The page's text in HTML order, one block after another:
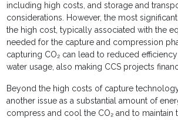
including high costs, and storage and
considerations. However, the most
the high cost, typically associated with the
needed for the capture and compression
capturing CO₂ can lead to reduced
water usage, also making CCS projects
Beyond the high costs of capture
another issue as a substantial amount of
compress and cool the CO₂ and to maintain